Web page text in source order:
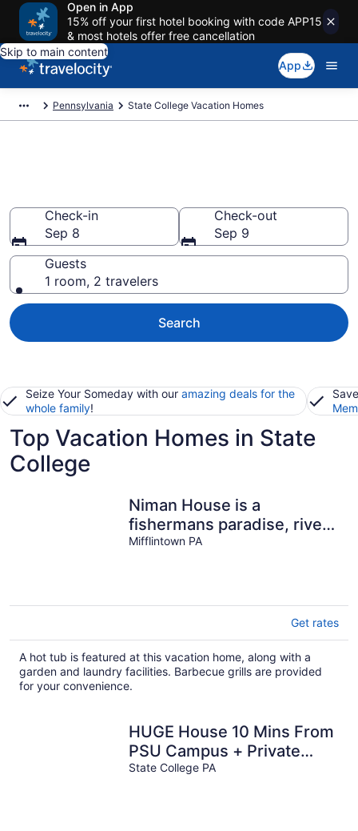
Open in App
15% off your first hotel booking with code APP15
& most hotels offer free cancellation
Skip to main content
App
Pennsylvania State College Vacation Homes
Check-in
Sep 8
Check-out
Sep 9
Guests
1 room, 2 travelers
Search
Seize Your Someday with our amazing deals for the
whole family!
Top Vacation Homes in State
College
Niman House is a
fishermans paradise, river
front on the beautiful
Mifflintown PA
Get rates
A hot tub is featured at this vacation home, along with a
garden and laundry facilities. Barbecue grills are provided
for your convenience.
HUGE House 10 Mins From
PSU Campus + Private
Deck!
State College PA